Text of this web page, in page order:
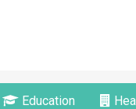
Education